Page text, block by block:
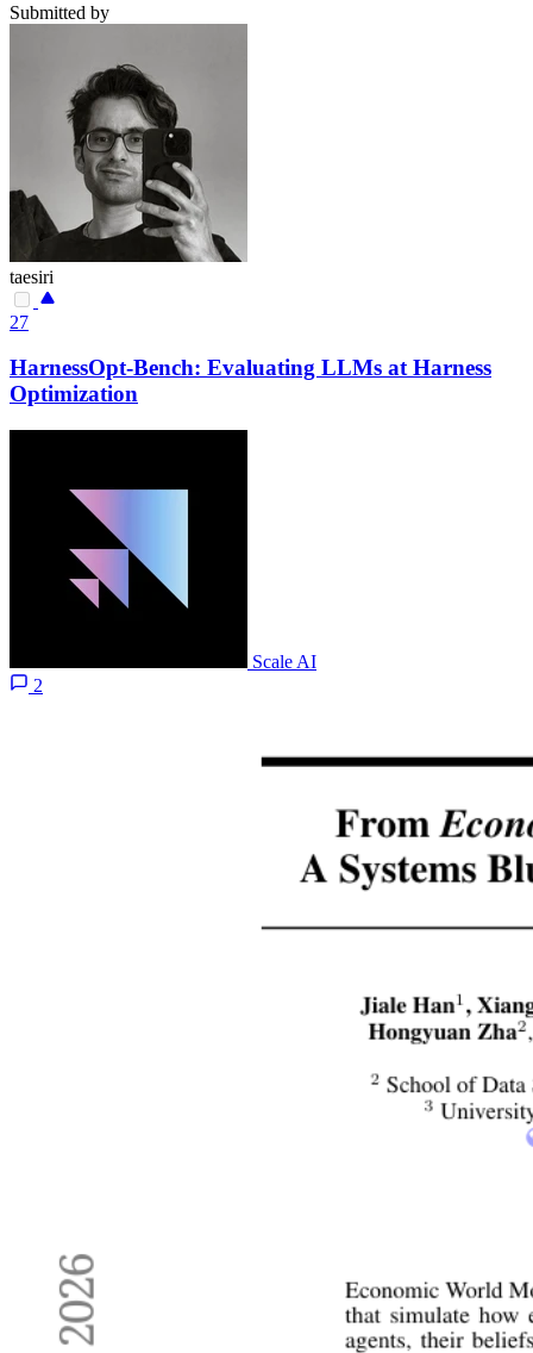
Submitted by
taesiri
27
HarnessOpt-Bench: Evaluating LLMs at Harness
Optimization
Scale AI
2